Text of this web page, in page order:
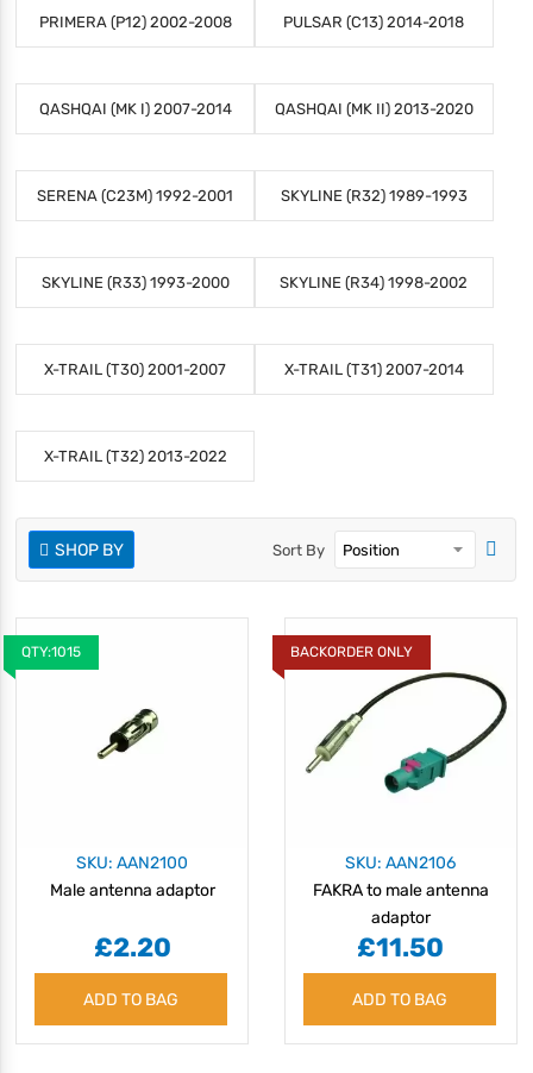
PRIMERA (P12) 2002-2008 PULSAR (C13) 2014-2018
QASHQAI (MK I) 2007-2014 QASHQAI (MK II) 2013-2020
SERENA (C23M) 1992-2001 SKYLINE (R32) 1989-1993
SKYLINE (R33) 1993-2000 SKYLINE (R34) 1998-2002
X-TRAIL (T30) 2001-2007 X-TRAIL (T31) 2007-2014
X-TRAIL (T32) 2013-2022
SHOP BY Sort By
QTY:1015
SKU: AAN2100
Male antenna adaptor
£2.20
ADD TO BAG
BACKORDER ONLY
SKU: AAN2106
FAKRA to male antenna
adaptor
£11.50
ADD TO BAG